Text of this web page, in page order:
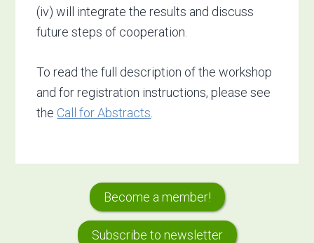
(iv) will integrate the results and discuss
future steps of cooperation.
To read the full description of the workshop
and for registration instructions, please see
the Call for Abstracts.
Primary
Sidebar
Become a member!
Subscribe to newsletter